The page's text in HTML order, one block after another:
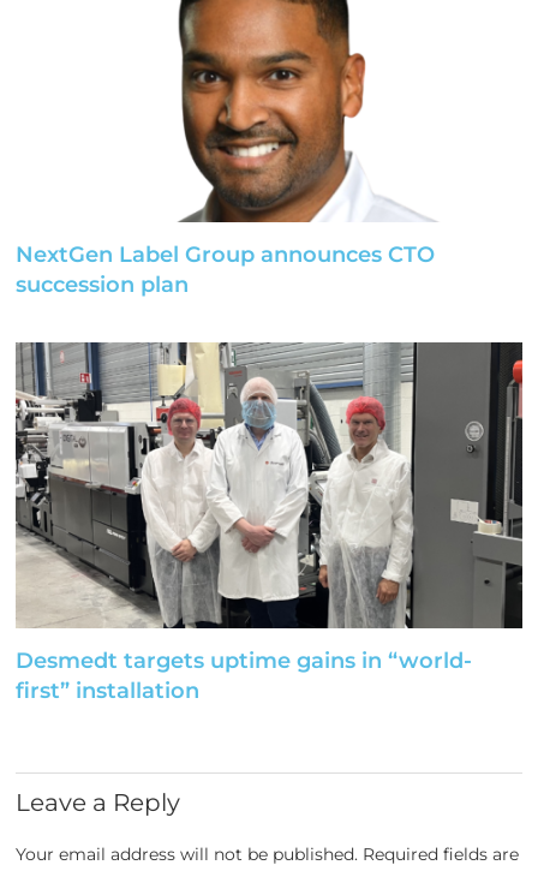
NextGen Label Group announces CTO
succession plan
Desmedt targets uptime gains in “world-
first” installation
Leave a Reply
Your email address will not be published. Required fields are